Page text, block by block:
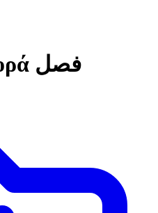
Glossary: διαφορά فصل